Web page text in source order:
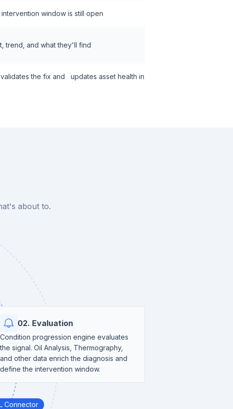
window is still open
trend, and what they'll find
the fix and updates asset health in
about to.
02. Evaluation
Condition progression engine evaluates
the signal. Oil Analysis, Thermography,
and other data enrich the diagnosis and
define the intervention window.
Connector